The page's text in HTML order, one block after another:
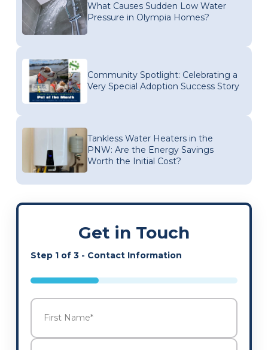
What Causes Sudden Low Water
Pressure in Olympia Homes?
Community Spotlight: Celebrating a
Very Special Adoption Success Story
Tankless Water Heaters in the
PNW: Are the Energy Savings
Worth the Initial Cost?
Get in Touch
Step 1of 3- Contact Information
33%
Name
First